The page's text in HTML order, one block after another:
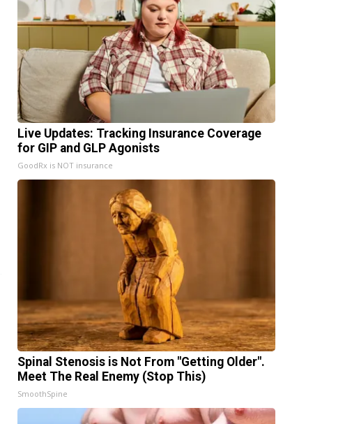
Live Updates: Tracking Insurance Coverage
for GIP and GLP Agonists
GoodRx is NOT insurance
Spinal Stenosis is Not From "Getting Older".
Meet The Real Enemy (Stop This)
SmoothSpine